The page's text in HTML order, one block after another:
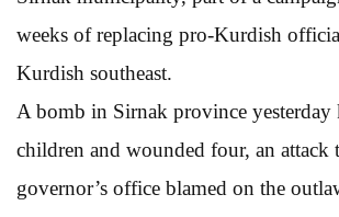
weeks of replacing pro-Kurdish
Kurdish southeast.
A bomb in Sirnak province
children and wounded four, an attack
governor’s office blamed on the